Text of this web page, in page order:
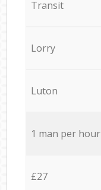
Transit
Lorry
Luton
1 man per hour
£27